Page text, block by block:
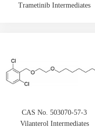
Trametinib Intermediates
CAS No. 503070-57-3
Vilanterol Intermediates